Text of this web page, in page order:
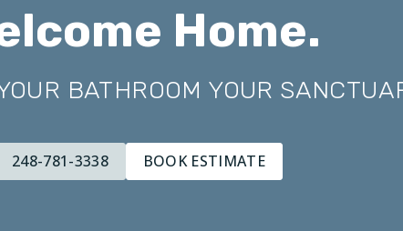
Home.
BATHROOM YOUR
248-781-3338 BOOK ESTIMATE